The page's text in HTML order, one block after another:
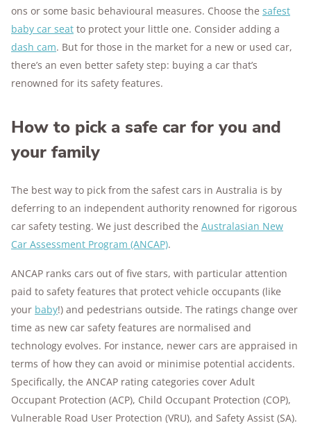
ons or some basic behavioural measures. Choose the safest
baby car seat to protect your little one. Consider adding a
dash cam. But for those in the market for a new or used car,
there’s an even better safety step: buying a car that’s
renowned for its safety features.
How to pick a safe car for you and
your family
The best way to pick from the safest cars in Australia is by
deferring to an independent authority renowned for rigorous
car safety testing. We just described the Australasian New
Car Assessment Program (ANCAP).
ANCAP ranks cars out of five stars, with particular attention
paid to safety features that protect vehicle occupants (like
your baby!) and pedestrians outside. The ratings change over
time as new car safety features are normalised and
technology evolves. For instance, newer cars are appraised in
terms of how they can avoid or minimise potential accidents.
Specifically, the ANCAP rating categories cover Adult
Occupant Protection (ACP), Child Occupant Protection (COP),
Vulnerable Road User Protection (VRU), and Safety Assist (SA).